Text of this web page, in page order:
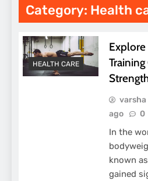
Category: Health
HEALTH CARE
varsha
ago
0
In the
known
gained